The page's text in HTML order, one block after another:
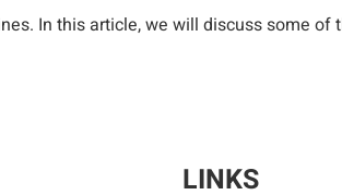
In this article, we will discuss some
LINKS